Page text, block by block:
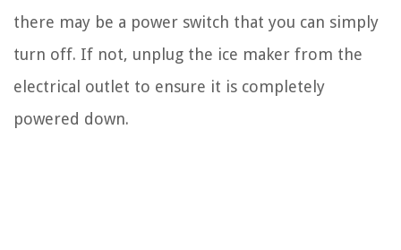
there may be a power switch that you can simply
turn off. If not, unplug the ice maker from the
electrical outlet to ensure it is completely
powered down.